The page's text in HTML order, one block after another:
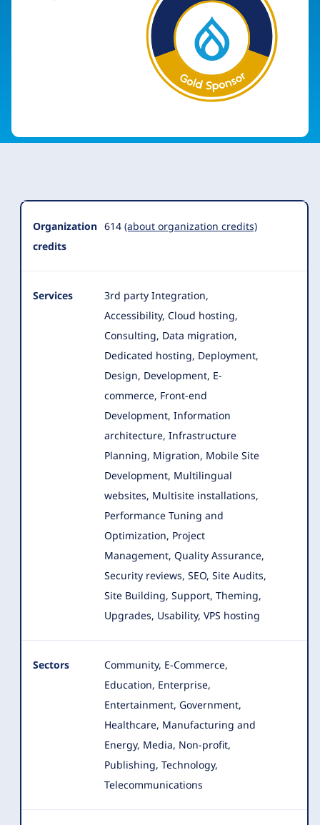
Organization
Summary
Organization
credits
614 (about organization credits)
Services
3rd party Integration,
Accessibility, Cloud hosting,
Consulting, Data migration,
Dedicated hosting, Deployment,
Design, Development, E-
commerce, Front-end
Development, Information
architecture, Infrastructure
Planning, Migration, Mobile Site
Development, Multilingual
websites, Multisite installations,
Performance Tuning and
Optimization, Project
Management, Quality Assurance,
Security reviews, SEO, Site Audits,
Site Building, Support, Theming,
Upgrades, Usability, VPS hosting
Sectors
Community, E-Commerce,
Education, Enterprise,
Entertainment, Government,
Healthcare, Manufacturing and
Energy, Media, Non-profit,
Publishing, Technology,
Telecommunications